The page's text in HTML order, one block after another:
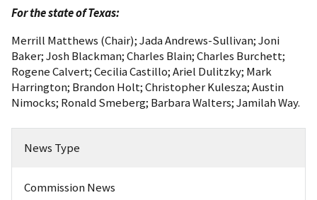
For the state of Texas:
Merrill Matthews (Chair); Jada Andrews-Sullivan; Joni
Baker; Josh Blackman; Charles Blain; Charles Burchett;
Rogene Calvert; Cecilia Castillo; Ariel Dulitzky; Mark
Harrington; Brandon Holt; Christopher Kulesza; Austin
Nimocks; Ronald Smeberg; Barbara Walters; Jamilah Way.
News Type
Commission News